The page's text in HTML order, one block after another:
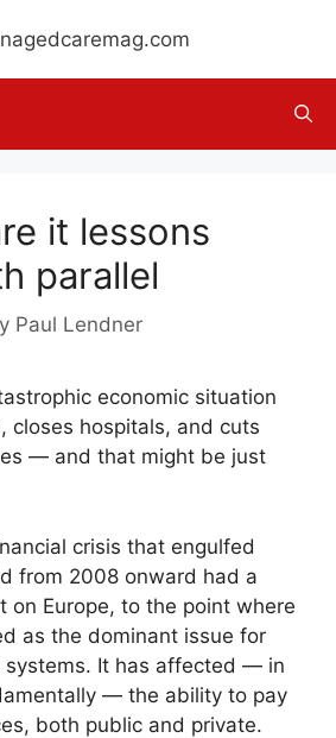
it lessons
parallel
Paul Lendner
economic situation
closes hospitals, and cuts
— and that might be just
crisis that engulfed
from 2008 onward had a
on Europe, to the point where
as the dominant issue for
systems. It has affected — in
— the ability to pay
both public and private.